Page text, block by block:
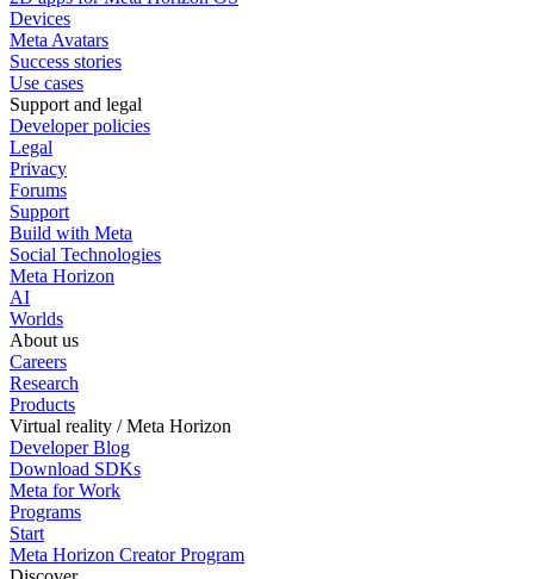
Devices
Meta Avatars
Success stories
Use cases
Support and legal
Developer policies
Legal
Privacy
Forums
Support
Build with Meta
Social Technologies
Meta Horizon
AI
Worlds
About us
Careers
Research
Products
Virtual reality / Meta Horizon
Developer Blog
Download SDKs
Meta for Work
Programs
Start
Meta Horizon Creator Program